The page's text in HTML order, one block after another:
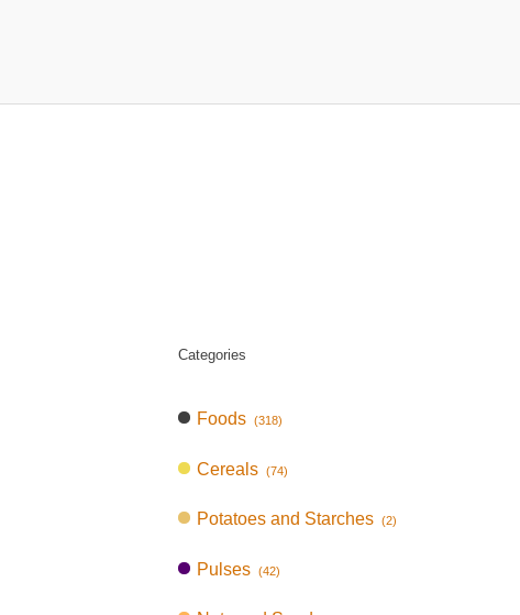
Categories
Foods (318)
Cereals (74)
Potatoes and Starches (2)
Pulses (42)